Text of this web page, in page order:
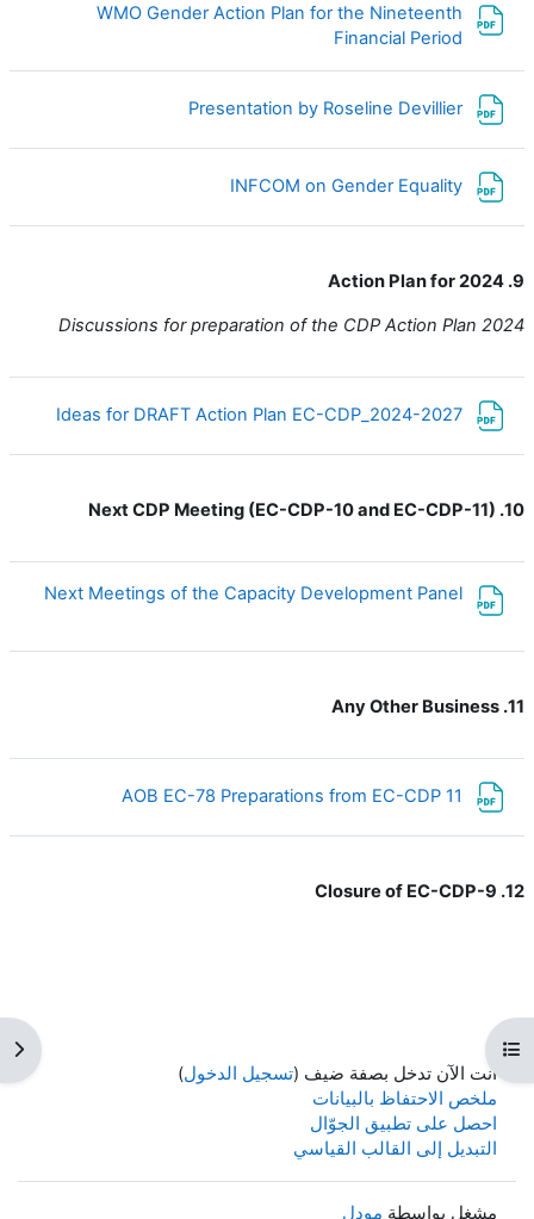
فتح فهرس المقرر
WMO Gender Action Plan for the Nineteenth
Financial Period
Presentation by Roseline Devillier
INFCOM on Gender Equality
9. Action Plan for 2024
Discussions for preparation of the CDP Action Plan 2024
Ideas for DRAFT Action Plan EC-CDP_2024-2027
10. Next CDP Meeting (EC-CDP-10 and EC-CDP-11)
Next Meetings of the Capacity Development Panel
11. Any Other Business
11 AOB EC-78 Preparations from EC-CDP
12. Closure of EC-CDP-9
أنت الآن تدخل بصفة ضيف (تسجيل الدخول)
ملخص الاحتفاظ بالبيانات
احصل على تطبيق الجوّال
التبديل إلى القالب القياسي
مشغل بواسطة مودل